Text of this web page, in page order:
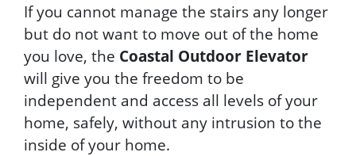
If you cannot manage the stairs any longer
but do not want to move out of the home
you love, the Coastal Outdoor Elevator
will give you the freedom to be
independent and access all levels of your
home, safely, without any intrusion to the
inside of your home.